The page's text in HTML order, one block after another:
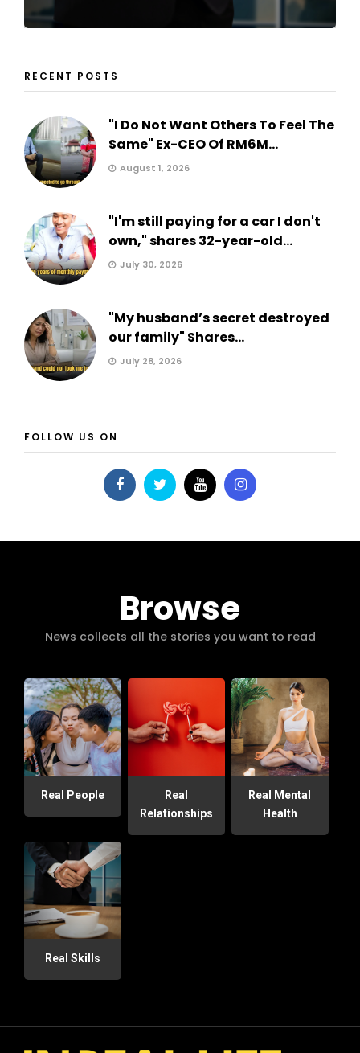
RECENT POSTS
"I Do Not Want Others To Feel The
Same" Ex-CEO Of RM6M...
August 1, 2026
"I'm still paying for a car I don't
own," shares 32-year-old...
July 30, 2026
"My husband’s secret destroyed
our family" Shares...
July 28, 2026
FOLLOW US ON
Browse
News collects all the stories you want to read
Real People
Real
Relationships
Real Mental
Health
Real Skills